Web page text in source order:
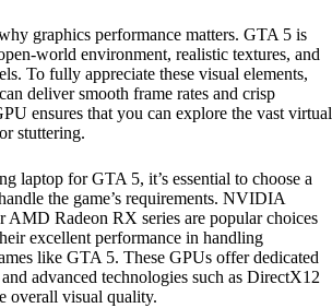
graphics performance matters. GTA 5 is
world environment, realistic textures, and
To fully appreciate these visual elements,
deliver smooth frame rates and crisp
ensures that you can explore the vast virtual
stuttering.
laptop for GTA 5, it’s essential to choose a
the game’s requirements. NVIDIA
AMD Radeon RX series are popular choices
excellent performance in handling
like GTA 5. These GPUs offer dedicated
advanced technologies such as DirectX12
overall visual quality.